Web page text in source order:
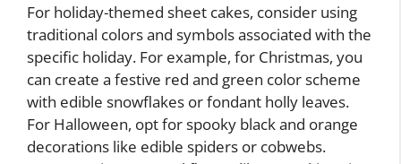
For holiday-themed sheet cakes, consider using
traditional colors and symbols associated with the
specific holiday. For example, for Christmas, you
can create a festive red and green color scheme
with edible snowflakes or fondant holly leaves.
For Halloween, opt for spooky black and orange
decorations like edible spiders or cobwebs.